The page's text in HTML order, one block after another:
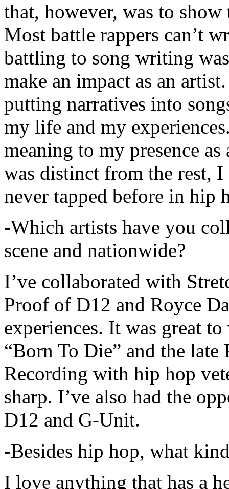
that, however, was to show
Most battle rappers can’t
battling to song writing
make an impact as an
putting narratives into
my life and my
meaning to my presence
was distinct from the rest,
never tapped before in hip
-Which artists have you
scene and nationwide?
I’ve collaborated with
Proof of D12 and Royce
experiences. It was great
“Born To Die” and the late
Recording with hip hop
sharp. I’ve also had the
D12 and G-Unit.
-Besides hip hop, what
I love anything that has a